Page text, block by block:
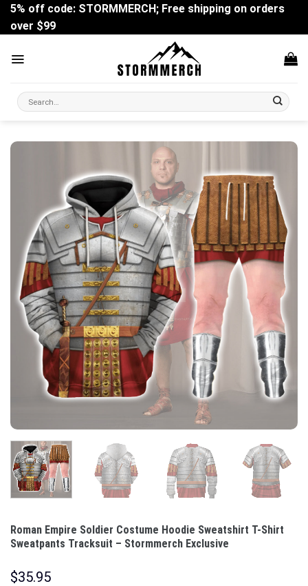
Skip
content
5% off code: STORMMERCH; Free shipping on orders
over $99
Search
for:
Roman Empire Soldier Costume Hoodie Sweatshirt T-Shirt
Sweatpants Tracksuit – Stormmerch Exclusive
$35.95